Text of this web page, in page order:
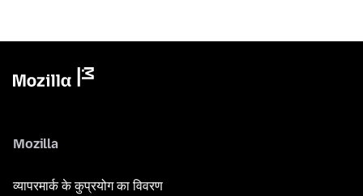
Mozilla
व्यापरमार्क के कुप्रयोग का विवरण